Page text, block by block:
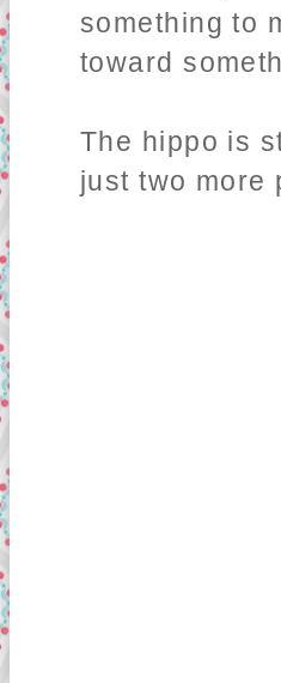
something to
toward
The hippo is
just two more